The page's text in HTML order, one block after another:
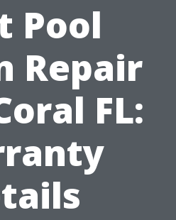
Pool
Repair
FL: